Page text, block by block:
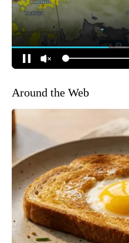
Around the Web